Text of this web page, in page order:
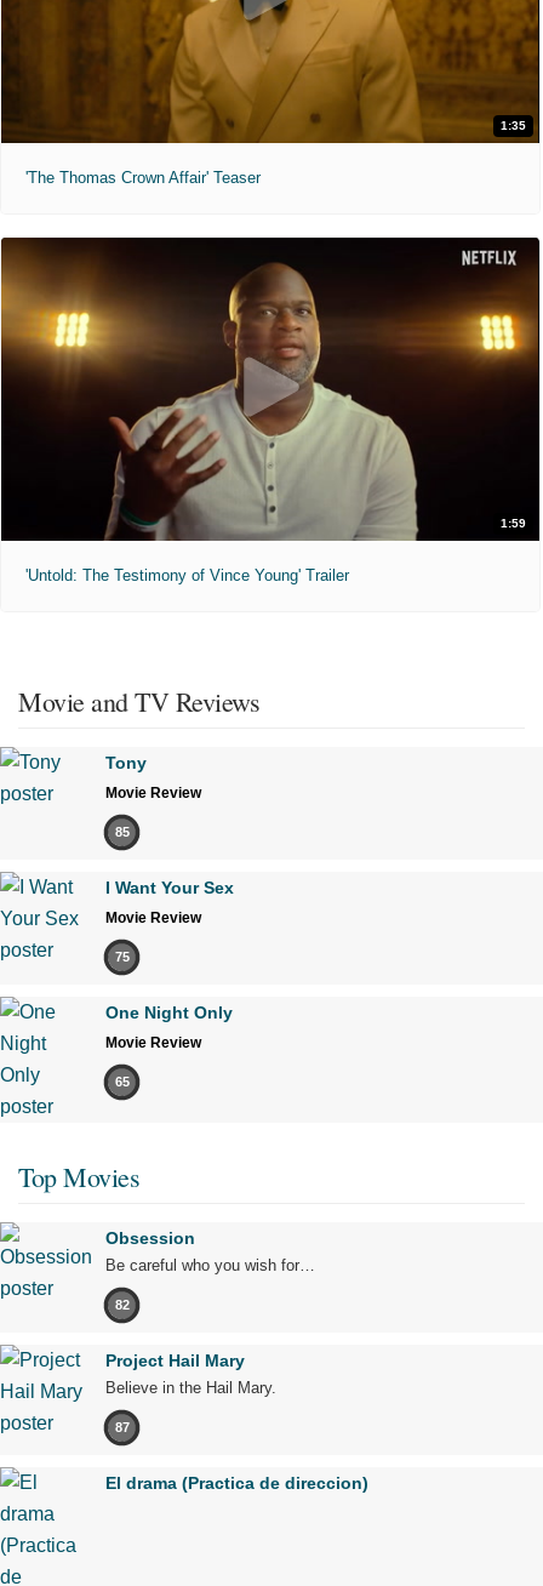
1:35
'The Thomas Crown Affair' Teaser
1:59
'Untold: The Testimony of Vince Young' Trailer
Movie and TV Reviews
Tony
Movie Review
85
I Want Your Sex
Movie Review
75
One Night Only
Movie Review
65
Top Movies
Obsession
Be careful who you wish for…
82
Project Hail Mary
Believe in the Hail Mary.
87
El drama (Practica de direccion)